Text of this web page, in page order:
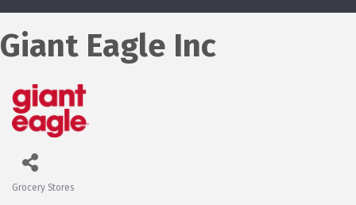
Giant Eagle Inc
Grocery Stores